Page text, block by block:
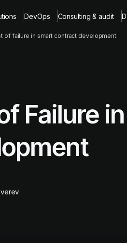
DevOps Consulting & audit
of failure in smart contract development
Failure